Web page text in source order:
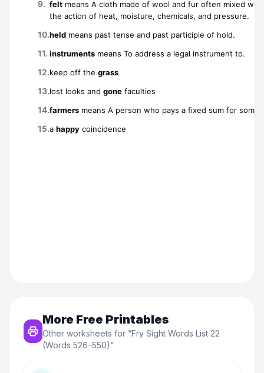
More Free Printables
Other worksheets for “Fry Sight Words List 22
(Words 526–550)”